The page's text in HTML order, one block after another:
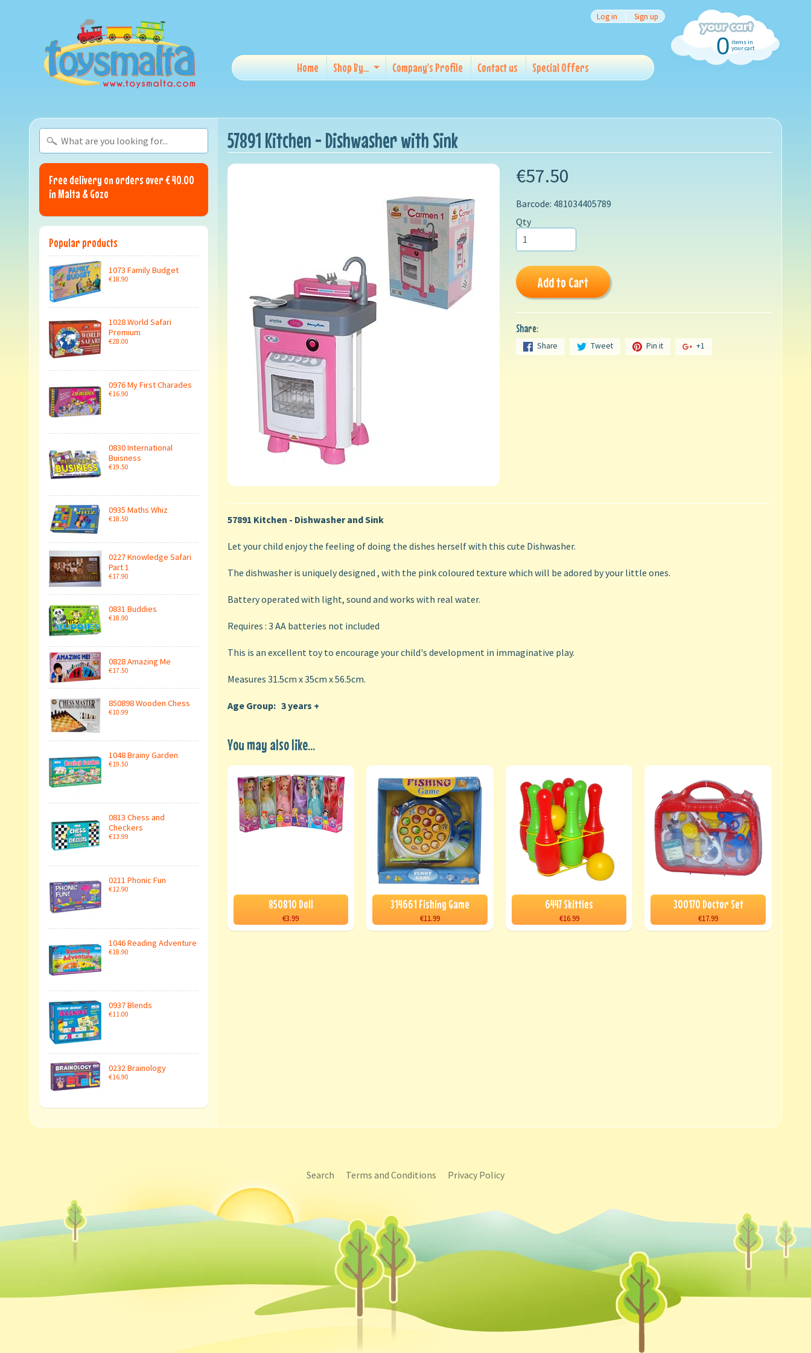
Home Shop By... Company's Profile Contact us Special Offers
Log in | Sign up
0 items in
your cart
Free delivery on orders over € 40.00
in Malta & Gozo
Popular products
1073 Family Budget
€18.90
1028 World Safari
Premium
€28.00
0976 My First Charades
€16.90
0830 International
Buisness
€19.50
0935 Maths Whiz
€18.50
0227 Knowledge Safari
Part 1
€17.90
0831 Buddies
€18.90
0828 Amazing Me
€17.50
850898 Wooden Chess
€10.99
1048 Brainy Garden
€19.50
0813 Chess and
Checkers
€13.99
0211 Phonic Fun
€12.90
1046 Reading Adventure
€18.90
0937 Blends
€11.00
0232 Brainology
€16.90
57891 Kitchen - Dishwasher with Sink
€57.50
Barcode: 481034405789
Qty
Add to Cart
Share:
Share Tweet Pin it +1
57891 Kitchen - Dishwasher and Sink
Let your child enjoy the feeling of doing the dishes herself with this cute Dishwasher.
The dishwasher is uniquely designed , with the pink coloured texture which will be adored by your little ones.
Battery operated with light, sound and works with real water.
Requires : 3 AA batteries not included
This is an excellent toy to encourage your child's development in immaginative play.
Measures 31.5cm x 35cm x 56.5cm.
Age Group: 3 years +
You may also like...
850810 Doll
€3.99
314661 Fishing Game
€11.99
6447 Skittles
€16.99
300170 Doctor Set
€17.99
Search Terms and Conditions Privacy Policy